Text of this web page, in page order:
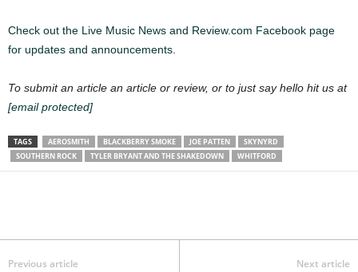
Check out the Live Music News and Review.com Facebook page
for updates and announcements.
To submit an article an article or review, or to just say hello hit us at
[email protected]
TAGS AEROSMITH BLACKBERRY SMOKE JOE PATTEN
SKYNYRD
SOUTHERN ROCK
TYLER BRYANT AND THE SHAKEDOWN WHITFORD
Previous article Next article